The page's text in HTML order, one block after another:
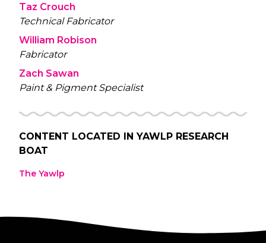
Taz Crouch
Technical Fabricator
William Robison
Fabricator
Zach Sawan
Paint & Pigment Specialist
CONTENT LOCATED IN YAWLP RESEARCH
BOAT
The Yawlp